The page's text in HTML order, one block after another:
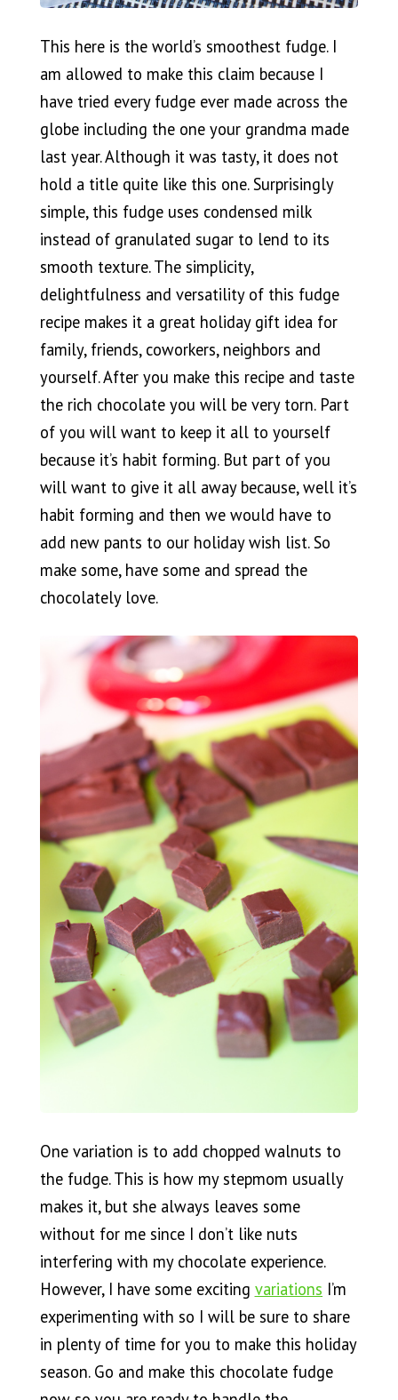
This here is the world’s smoothest fudge. I
am allowed to make this claim because I
have tried every fudge ever made across the
globe including the one your grandma made
last year. Although it was tasty, it does not
hold a title quite like this one. Surprisingly
simple, this fudge uses condensed milk
instead of granulated sugar to lend to its
smooth texture. The simplicity,
delightfulness and versatility of this fudge
recipe makes it a great holiday gift idea for
family, friends, coworkers, neighbors and
yourself. After you make this recipe and taste
the rich chocolate you will be very torn. Part
of you will want to keep it all to yourself
because it’s habit forming. But part of you
will want to give it all away because, well it’s
habit forming and then we would have to
add new pants to our holiday wish list. So
make some, have some and spread the
chocolately love.
One variation is to add chopped walnuts to
the fudge. This is how my stepmom usually
makes it, but she always leaves some
without for me since I don’t like nuts
interfering with my chocolate experience.
However, I have some exciting variations I’m
experimenting with so I will be sure to share
in plenty of time for you to make this holiday
season. Go and make this chocolate fudge